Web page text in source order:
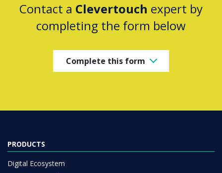
Contact a Clevertouch expert by
completing the form below
Complete this form
PRODUCTS
Digital Ecosystem